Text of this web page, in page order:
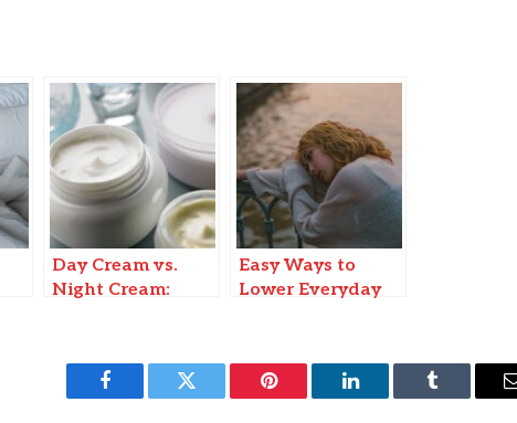
Day Cream vs.
Night Cream:
for Optimal Skin
Health
Easy Ways to
Lower Everyday
Facebook Twitter Pinterest LinkedIn Tumblr